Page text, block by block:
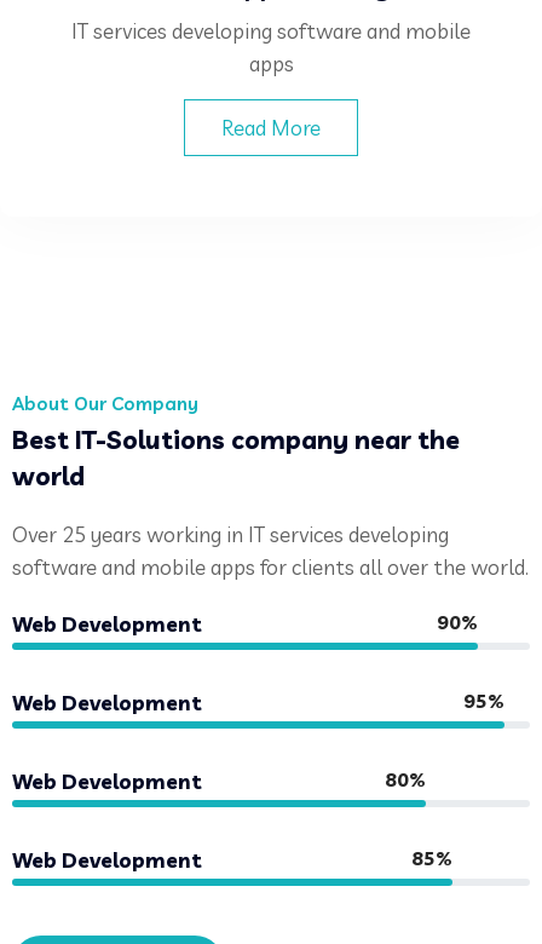
IT services developing software and mobile
apps
Read More
About Our Company
Best IT-Solutions company near the
world
Over 25 years working in IT services developing
software and mobile apps for clients all over the world.
Web Development 90%
Web Development 95%
Web Development 80%
Web Development 85%